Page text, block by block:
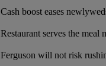
Cash boost eases
Restaurant serves the meal
Ferguson will not risk